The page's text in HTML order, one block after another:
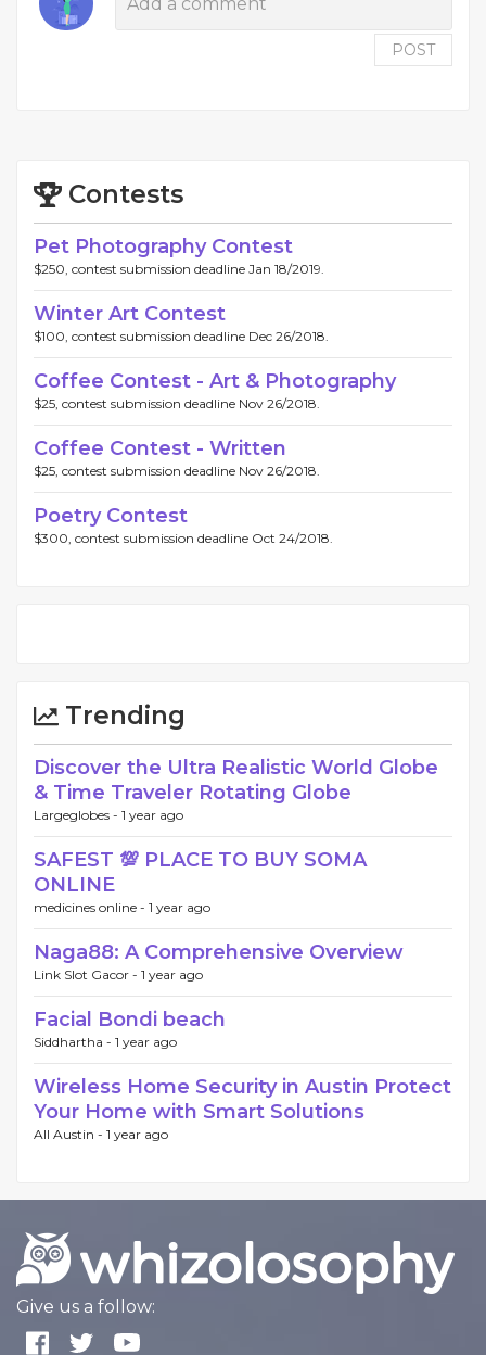
POST
Contests
Pet Photography Contest
$250, contest submission deadline Jan 18/2019.
Winter Art Contest
$100, contest submission deadline Dec 26/2018.
Coffee Contest - Art & Photography
$25, contest submission deadline Nov 26/2018.
Coffee Contest - Written
$25, contest submission deadline Nov 26/2018.
Poetry Contest
$300, contest submission deadline Oct 24/2018.
Trending
Discover the Ultra Realistic World Globe
& Time Traveler Rotating Globe
Largeglobes - 1 year ago
SAFEST 💯 PLACE TO BUY SOMA
ONLINE
medicines online - 1 year ago
Naga88: A Comprehensive Overview
Link Slot Gacor - 1 year ago
Facial Bondi beach
Siddhartha - 1 year ago
Wireless Home Security in Austin Protect
Your Home with Smart Solutions
All Austin - 1 year ago
Give us a follow: